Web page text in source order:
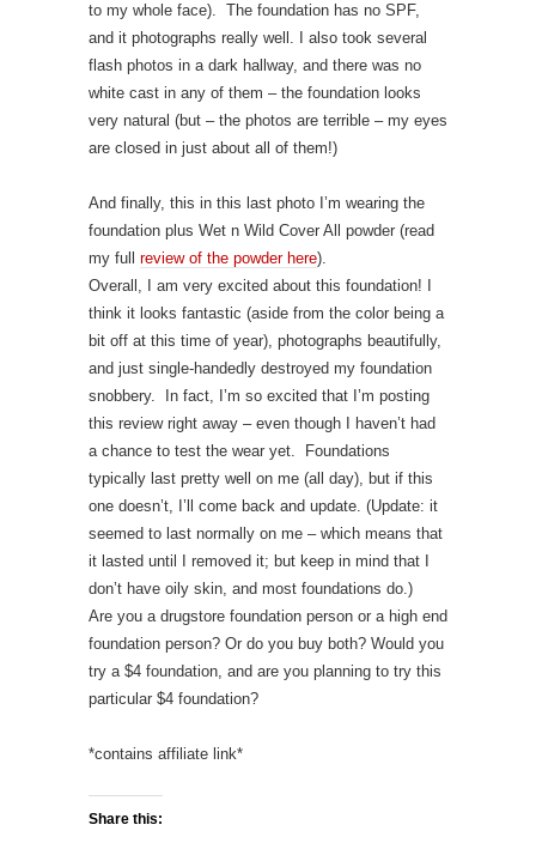
to my whole face). The foundation has no SPF,
and it photographs really well. I also took several
flash photos in a dark hallway, and there was no
white cast in any of them – the foundation looks
very natural (but – the photos are terrible – my eyes
are closed in just about all of them!)
And finally, this in this last photo I’m wearing the
foundation plus Wet n Wild Cover All powder (read
my full review of the powder here).
Overall, I am very excited about this foundation! I
think it looks fantastic (aside from the color being a
bit off at this time of year), photographs beautifully,
and just single-handedly destroyed my foundation
snobbery. In fact, I’m so excited that I’m posting
this review right away – even though I haven’t had
a chance to test the wear yet. Foundations
typically last pretty well on me (all day), but if this
one doesn’t, I’ll come back and update. (Update: it
seemed to last normally on me – which means that
it lasted until I removed it; but keep in mind that I
don’t have oily skin, and most foundations do.)
Are you a drugstore foundation person or a high end
foundation person? Or do you buy both? Would you
try a $4 foundation, and are you planning to try this
particular $4 foundation?
*contains affiliate link*
Share this: